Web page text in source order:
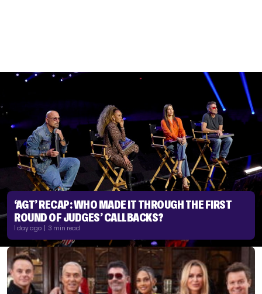
‘AGT’ RECAP: WHO MADE IT THROUGH THE FIRST
ROUND OF JUDGES’ CALLBACKS?
1 day ago | 3 min read